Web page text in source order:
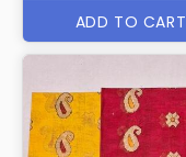
ADD TO CART